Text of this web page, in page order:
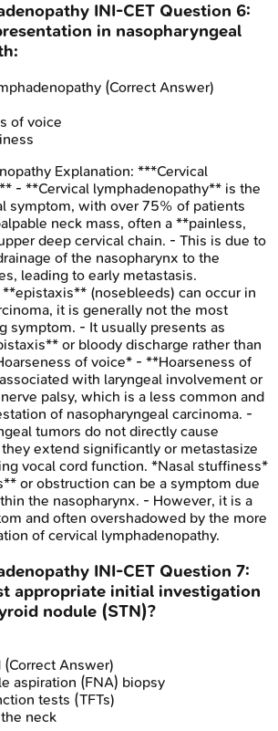
INI-CET Question 6:
in nasopharyngeal
(Correct Answer)
of voice
Explanation: ***Cervical
- **Cervical lymphadenopathy** is the
symptom, with over 75% of patients
neck mass, often a **painless,
deep cervical chain. - This is due to
of the nasopharynx to the
leading to early metastasis.
(nosebleeds) can occur in
it is generally not the most
symptom. - It usually presents as
or bloody discharge rather than
of voice* - **Hoarseness of
with laryngeal involvement or
palsy, which is a less common and
of nasopharyngeal carcinoma. -
tumors do not directly cause
extend significantly or metastasize
vocal cord function. *Nasal stuffiness*
or obstruction can be a symptom due
the nasopharynx. - However, it is a
and often overshadowed by the more
of cervical lymphadenopathy.
INI-CET Question 7:
appropriate initial investigation
nodule (STN)?
(Correct Answer)
aspiration (FNA) biopsy
tests (TFTs)
neck